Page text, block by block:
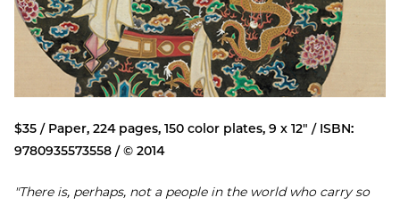
$35 / Paper, 224 pages, 150 color plates, 9 x 12" / ISBN:
9780935573558 / © 2014
"There is, perhaps, not a people in the world who carry so